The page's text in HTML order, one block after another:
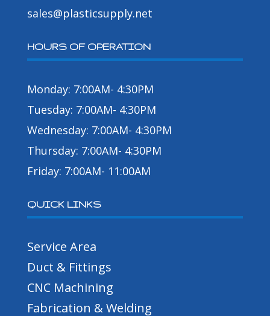
sales@plasticsupply.net
HOURS OF OPERATION
Monday: 7:00AM- 4:30PM
Tuesday: 7:00AM- 4:30PM
Wednesday: 7:00AM- 4:30PM
Thursday: 7:00AM- 4:30PM
Friday: 7:00AM- 11:00AM
QUICK LINKS
Service Area
Duct & Fittings
CNC Machining
Fabrication & Welding